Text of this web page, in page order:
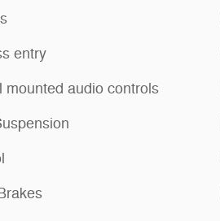
entry
mounted audio controls